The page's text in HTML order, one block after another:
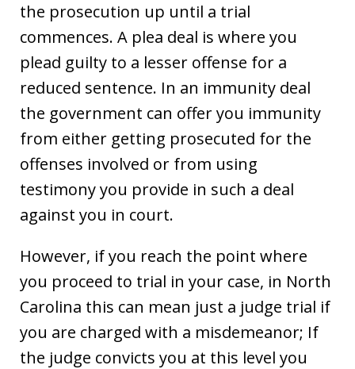
the prosecution up until a trial
commences. A plea deal is where you
plead guilty to a lesser offense for a
reduced sentence. In an immunity deal
the government can offer you immunity
from either getting prosecuted for the
offenses involved or from using
testimony you provide in such a deal
against you in court.
However, if you reach the point where
you proceed to trial in your case, in North
Carolina this can mean just a judge trial if
you are charged with a misdemeanor; If
the judge convicts you at this level you